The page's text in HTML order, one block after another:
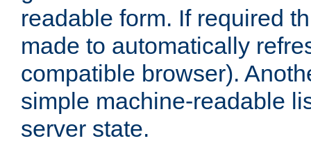
readable form. If required
made to automatically
compatible browser).
simple machine-readable
server state.